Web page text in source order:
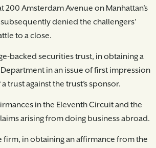
Amsterdam Avenue on Manhattan’s
denied the challengers’
to a close.
backed securities trust, in obtaining a
in an issue of first impression
trust against the trust’s sponsor.
in the Eleventh Circuit and the
arising from doing business abroad.
in obtaining an affirmance from the